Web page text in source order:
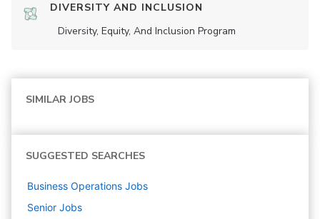
DIVERSITY AND INCLUSION
Diversity, Equity, And Inclusion Program
SIMILAR JOBS
SUGGESTED SEARCHES
Business Operations Jobs
Senior Jobs